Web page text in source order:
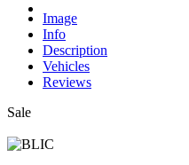
Image
Info
Description
Vehicles
Reviews
Sale